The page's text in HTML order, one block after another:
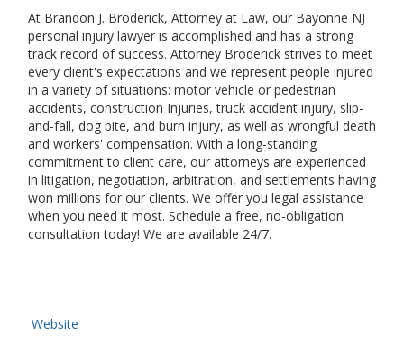
At Brandon J. Broderick, Attorney at Law, our Bayonne NJ
personal injury lawyer is accomplished and has a strong
track record of success. Attorney Broderick strives to meet
every client's expectations and we represent people injured
in a variety of situations: motor vehicle or pedestrian
accidents, construction Injuries, truck accident injury, slip-
and-fall, dog bite, and burn injury, as well as wrongful death
and workers' compensation. With a long-standing
commitment to client care, our attorneys are experienced
in litigation, negotiation, arbitration, and settlements having
won millions for our clients. We offer you legal assistance
when you need it most. Schedule a free, no-obligation
consultation today! We are available 24/7.
Website